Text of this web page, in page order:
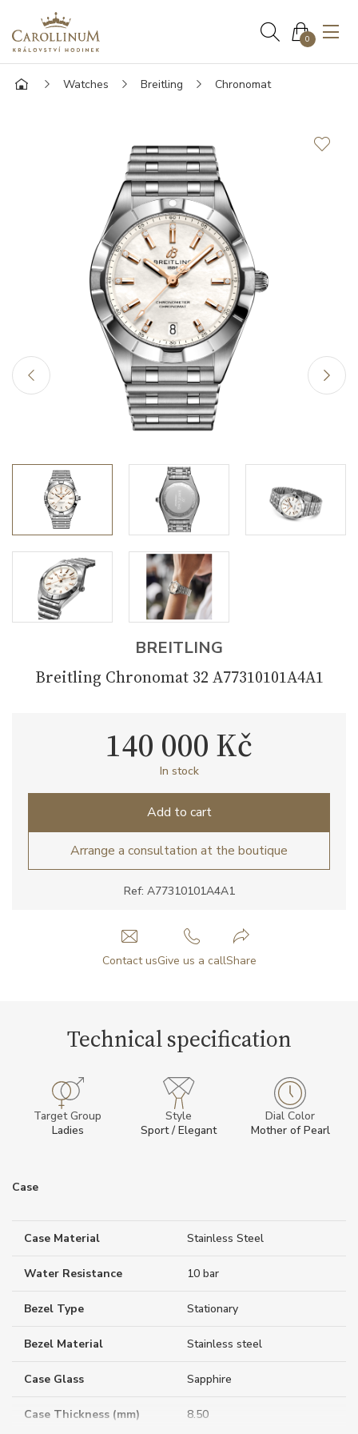
0
Watches Breitling Chronomat
BREITLING
Breitling Chronomat 32 A77310101A4A1
Ref: A77310101A4A1
140 000 Kč
In stock
Add to cart
Arrange a consultation at the boutique
Contact usGive us a callShare
Technical specification
Target Group
Ladies
Style
Sport / Elegant
Dial Color
Mother of Pearl
Case
Case Material Stainless Steel
Water Resistance 10 bar
Bezel Type Stationary
Bezel Material Stainless steel
Case Glass Sapphire
Case Thickness (mm) 8.50